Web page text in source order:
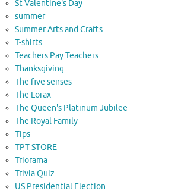
St Valentine's Day
summer
Summer Arts and Crafts
T-shirts
Teachers Pay Teachers
Thanksgiving
The five senses
The Lorax
The Queen's Platinum Jubilee
The Royal Family
Tips
TPT STORE
Triorama
Trivia Quiz
US Presidential Election